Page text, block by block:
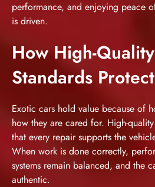
performance, and enjoying peace
is driven.
How High-
Standards
Exotic cars hold value because of
how they are cared for. High-
that every repair supports the
When work is done correctly,
systems remain balanced, and the
authentic.